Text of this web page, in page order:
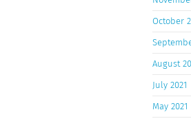
October
August
July 2021
May 2021